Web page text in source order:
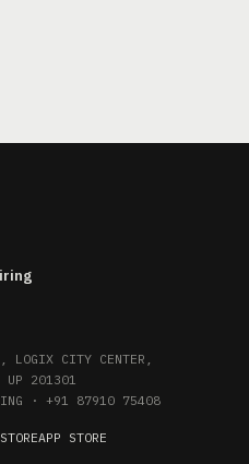
LOGIX CITY CENTER,
UP 201301
· +91 87910 75408
APP STORE